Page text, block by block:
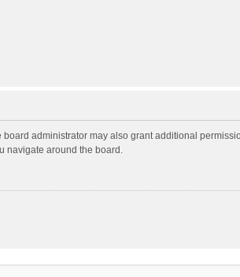
administrator may also grant additional
navigate around the board.